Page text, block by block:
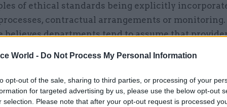
World - Do Not Process My Personal Information
opt-out of the sale, sharing to third parties, or processing of your
for targeted advertising by us, please use the below opt-out
selection. Please note that after your opt-out request is processed
of ethical standards being explicitly
contractual arrangements or monitoring.
believes departments tend to assume that
outcomes – the ‘what’ and not the ‘how’”.
dismisses objections raised by suppliers that
rules prohibit the incorporation of